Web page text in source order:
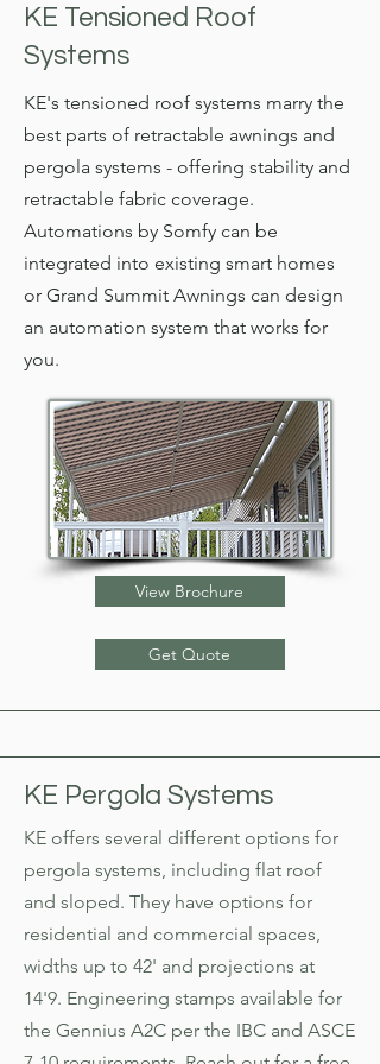
KE Tensioned Roof
Systems
KE's tensioned roof systems marry the
best parts of retractable awnings and
pergola systems - offering stability and
retractable fabric coverage.
Automations by Somfy can be
integrated into existing smart homes
or Grand Summit Awnings can design
an automation system that works for
you.
View Brochure
Get Quote
KE Pergola Systems
KE offers several different options for
pergola systems, including flat roof
and sloped. They have options for
residential and commercial spaces,
widths up to 42' and projections at
14'9. Engineering stamps available for
the Gennius A2C per the IBC and ASCE